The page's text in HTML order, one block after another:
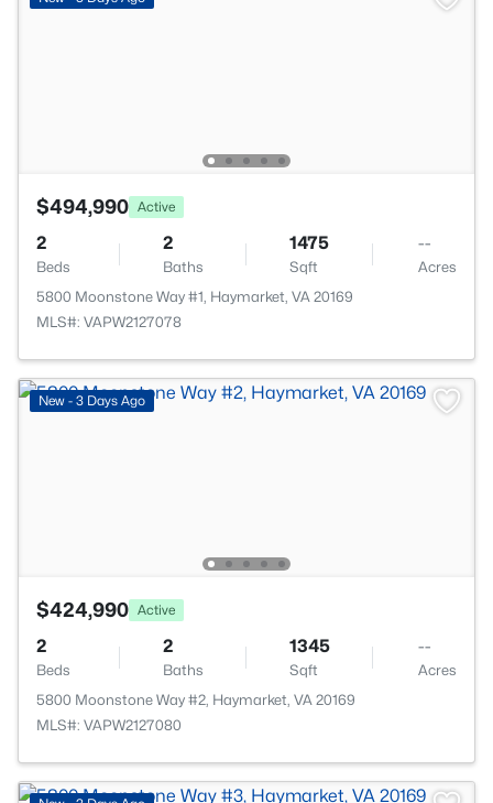
$494,990 Active
2
Beds
2
Baths
1475
Sqft
--
Acres
5800 Moonstone Way #1, Haymarket, VA 20169
MLS#: VAPW2127078
New - 3 Days Ago
$424,990 Active
2
Beds
2
Baths
1345
Sqft
--
Acres
5800 Moonstone Way #2, Haymarket, VA 20169
MLS#: VAPW2127080